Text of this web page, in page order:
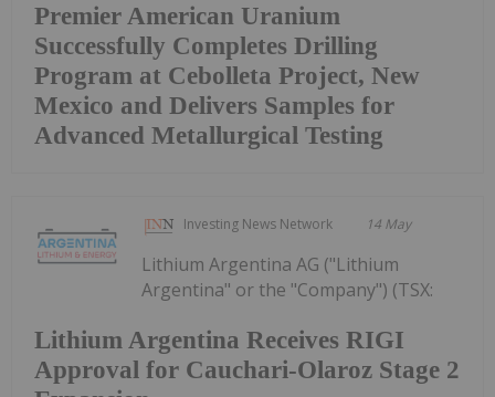
Premier American Uranium
Successfully Completes Drilling
Program at Cebolleta Project, New
Mexico and Delivers Samples for
Advanced Metallurgical Testing
Investing News Network 14 May
Lithium Argentina Receives RIGI
Approval for Cauchari-Olaroz Stage 2
Lithium Argentina AG ("Lithium
Argentina" or the "Company") (TSX: